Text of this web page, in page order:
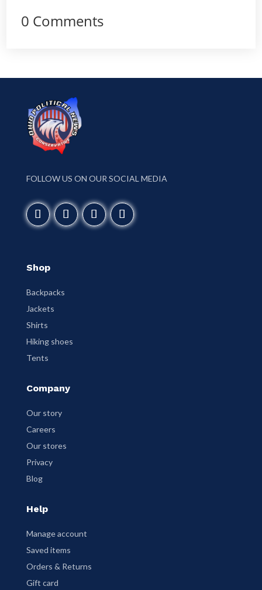
0 Comments
FOLLOW US ON OUR SOCIAL MEDIA
Shop
Backpacks
Jackets
Shirts
Hiking shoes
Tents
Company
Our story
Careers
Our stores
Privacy
Blog
Help
Manage account
Saved items
Orders & Returns
Gift card